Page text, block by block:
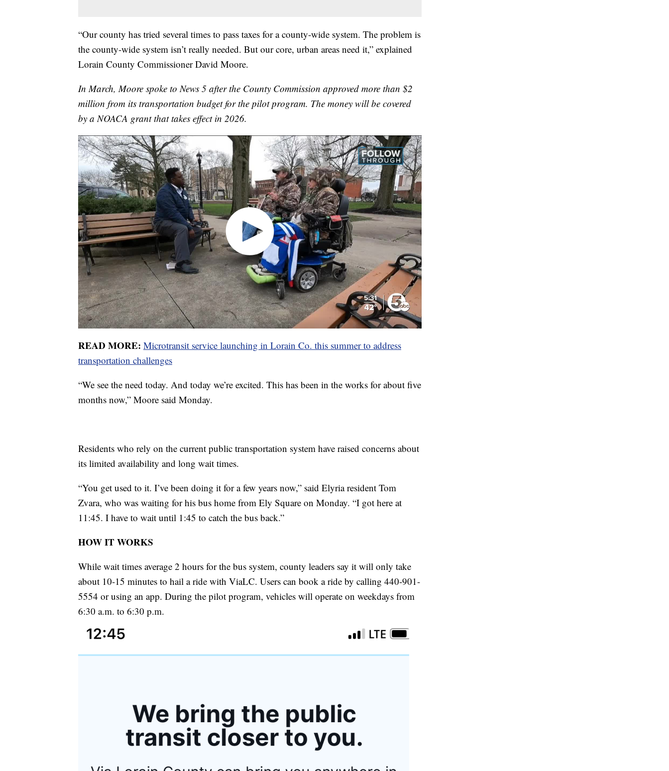
“Our county has tried several times to pass taxes for a county-wide system. The problem is
the county-wide system isn’t really needed. But our core, urban areas need it,” explained
Lorain County Commissioner David Moore.
In March, Moore spoke to News 5 after the County Commission approved more than $2
million from its transportation budget for the pilot program. The money will be covered
by a NOACA grant that takes effect in 2026.
READ MORE: Microtransit service launching in Lorain Co. this summer to address
transportation challenges
“We see the need today. And today we’re excited. This has been in the works for about five
months now,” Moore said Monday.
Residents who rely on the current public transportation system have raised concerns about
its limited availability and long wait times.
“You get used to it. I’ve been doing it for a few years now,” said Elyria resident Tom
Zvara, who was waiting for his bus home from Ely Square on Monday. “I got here at
11:45. I have to wait until 1:45 to catch the bus back.”
HOW IT WORKS
While wait times average 2 hours for the bus system, county leaders say it will only take
about 10-15 minutes to hail a ride with ViaLC. Users can book a ride by calling 440-901-
5554 or using an app. During the pilot program, vehicles will operate on weekdays from
6:30 a.m. to 6:30 p.m.